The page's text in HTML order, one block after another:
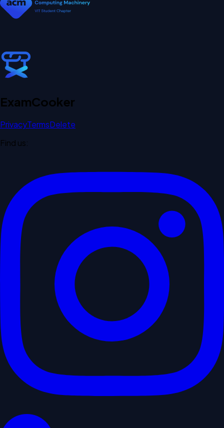
ExamCooker
PrivacyTermsDelete
Find us: